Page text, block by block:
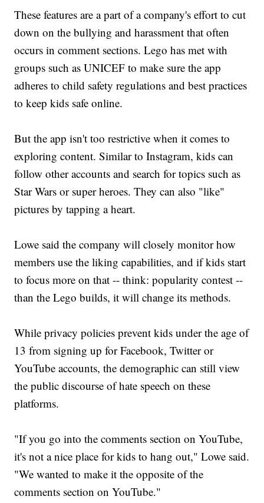
These features are a part of a company's effort to cut
down on the bullying and harassment that often
occurs in comment sections. Lego has met with
groups such as UNICEF to make sure the app
adheres to child safety regulations and best practices
to keep kids safe online.
But the app isn't too restrictive when it comes to
exploring content. Similar to Instagram, kids can
follow other accounts and search for topics such as
Star Wars or super heroes. They can also "like"
pictures by tapping a heart.
Lowe said the company will closely monitor how
members use the liking capabilities, and if kids start
to focus more on that -- think: popularity contest --
than the Lego builds, it will change its methods.
While privacy policies prevent kids under the age of
13 from signing up for Facebook, Twitter or
YouTube accounts, the demographic can still view
the public discourse of hate speech on these
platforms.
"If you go into the comments section on YouTube,
it's not a nice place for kids to hang out," Lowe said.
"We wanted to make it the opposite of the
comments section on YouTube."